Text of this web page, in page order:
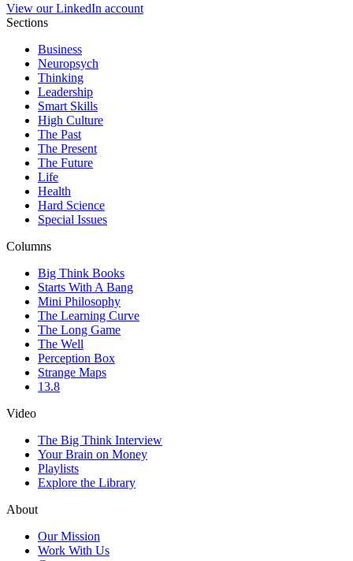
View our LinkedIn account
Sections
Business
Neuropsych
Thinking
Leadership
Smart Skills
High Culture
The Past
The Present
The Future
Life
Health
Hard Science
Special Issues
Columns
Big Think Books
Starts With A Bang
Mini Philosophy
The Learning Curve
The Long Game
The Well
Perception Box
Strange Maps
13.8
Video
The Big Think Interview
Your Brain on Money
Playlists
Explore the Library
About
Our Mission
Work With Us